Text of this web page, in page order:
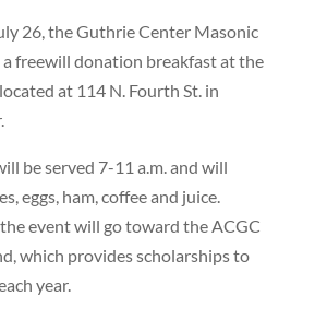
26, the Guthrie Center Masonic
freewill donation breakfast at the
at 114 N. Fourth St. in
be served 7-11 a.m. and will
eggs, ham, coffee and juice.
event will go toward the ACGC
which provides scholarships to
year.